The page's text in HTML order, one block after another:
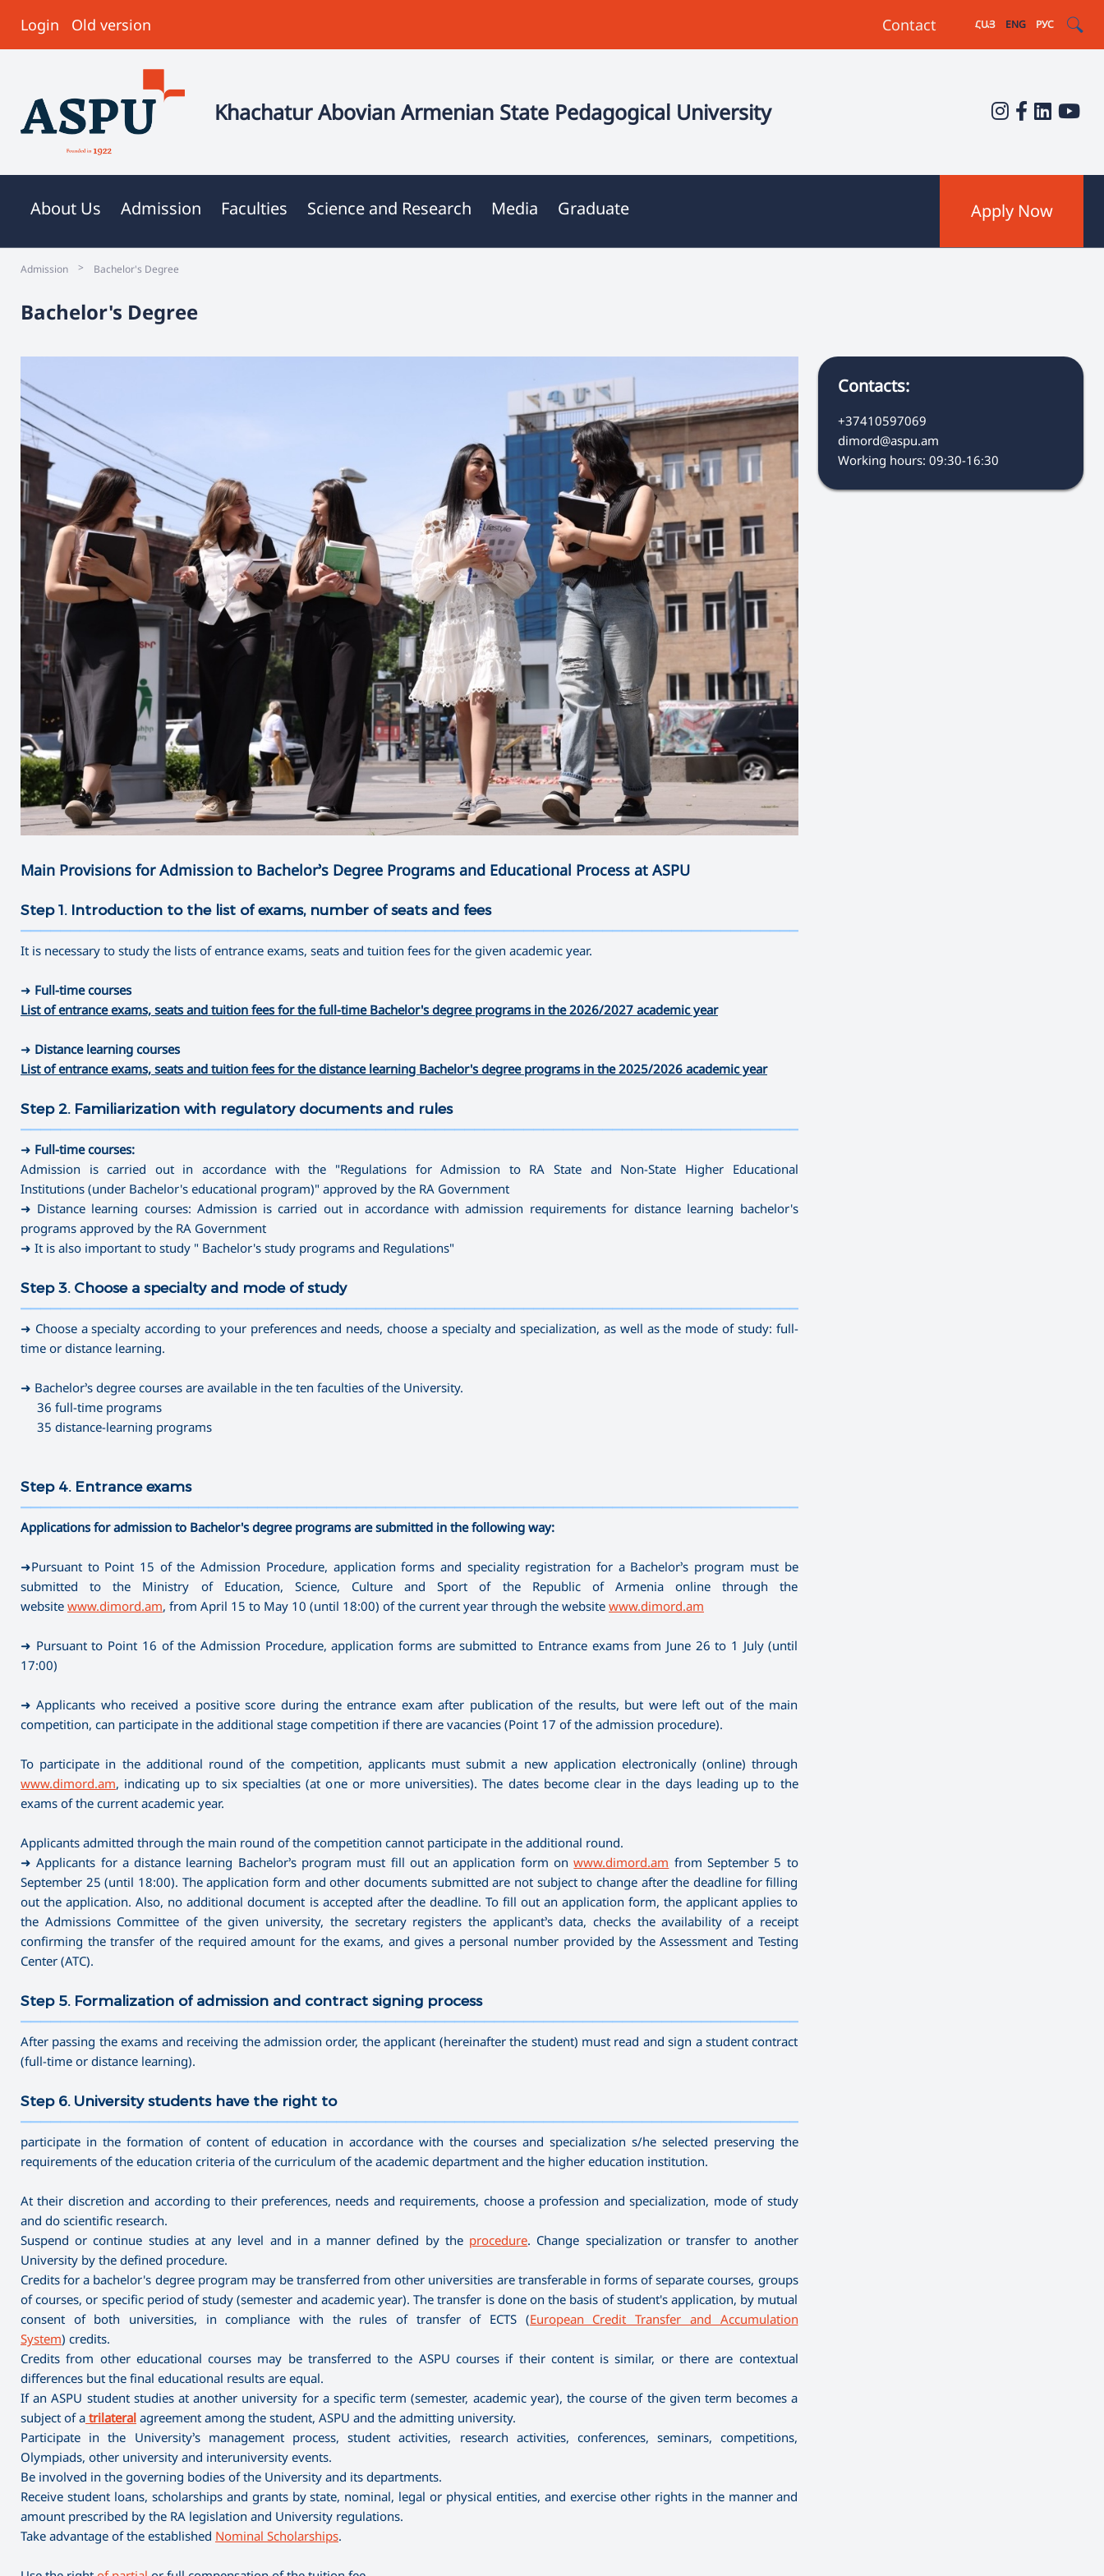
Login Old version Contact ՀԱՅ ENG РУС
Khachatur Abovian Armenian State Pedagogical University
About Us Admission Faculties Science and Research Media Graduate Apply Now
Admission > Bachelor's Degree
Bachelor's Degree
Main Provisions for Admission to Bachelor’s Degree Programs and Educational Process at ASPU
Step 1. Introduction to the list of exams, number of seats and fees
————————————————————————————————————————————————————————————————————————————————————
It is necessary to study the lists of entrance exams, seats and tuition fees for the given academic year.
➜ Full-time courses
List of entrance exams, seats and tuition fees for the full-time Bachelor's degree programs in the 2026/2027 academic year
➜ Distance learning courses
List of entrance exams, seats and tuition fees for the distance learning Bachelor's degree programs in the 2025/2026 academic year
Step 2. Familiarization with regulatory documents and rules
————————————————————————————————————————————————————————————————————————————————
➜ Full-time courses:
Admission is carried out in accordance with the "Regulations for Admission to RA State and Non-State Higher Educational
Institutions (under Bachelor's educational program)" approved by the RA Government
➜ Distance learning courses: Admission is carried out in accordance with admission requirements for distance learning bachelor's
programs approved by the RA Government
➜ It is also important to study " Bachelor's study programs and Regulations"
Step 3. Choose a specialty and mode of study
————————————————————————————————————————————————————————————————————————————————————
➜ Choose a specialty according to your preferences and needs, choose a specialty and specialization, as well as the mode of study: full-
time or distance learning.
➜ Bachelor’s degree courses are available in the ten faculties of the University.
36 full-time programs
35 distance-learning programs
Step 4. Entrance exams
————————————————————————————————————————————————————————————————————————————————————
Applications for admission to Bachelor's degree programs are submitted in the following way:
➜Pursuant to Point 15 of the Admission Procedure, application forms and speciality registration for a Bachelor’s program must be
submitted to the Ministry of Education, Science, Culture and Sport of the Republic of Armenia online through the
website www.dimord.am, from April 15 to May 10 (until 18:00) of the current year through the website www.dimord.am
➜ Pursuant to Point 16 of the Admission Procedure, application forms are submitted to Entrance exams from June 26 to 1 July (until
17:00)
➜ Applicants who received a positive score during the entrance exam after publication of the results, but were left out of the main
competition, can participate in the additional stage competition if there are vacancies (Point 17 of the admission procedure).
To participate in the additional round of the competition, applicants must submit a new application electronically (online) through
www.dimord.am, indicating up to six specialties (at one or more universities). The dates become clear in the days leading up to the
exams of the current academic year.
Applicants admitted through the main round of the competition cannot participate in the additional round.
➜ Applicants for a distance learning Bachelor’s program must fill out an application form onwww.dimord.am from September 5 to
September 25 (until 18:00). The application form and other documents submitted are not subject to change after the deadline for filling
out the application. Also, no additional document is accepted after the deadline. To fill out an application form, the applicant applies to
the Admissions Committee of the given university, the secretary registers the applicant’s data, checks the availability of a receipt
confirming the transfer of the required amount for the exams, and gives a personal number provided by the Assessment and Testing
Center (ATC).
Step 5. Formalization of admission and contract signing process
————————————————————————————————————————————————————————————————————————————————————
After passing the exams and receiving the admission order, the applicant (hereinafter the student) must read and sign a student contract
(full-time or distance learning).
Step 6. University students have the right to
————————————————————————————————————————————————————————————————————————————————————
participate in the formation of content of education in accordance with the courses and specialization s/he selected preserving the
requirements of the education criteria of the curriculum of the academic department and the higher education institution.
At their discretion and according to their preferences, needs and requirements, choose a profession and specialization, mode of study
and do scientific research.
Suspend or continue studies at any level and in a manner defined by the procedure. Change specialization or transfer to another
University by the defined procedure.
Credits for a bachelor's degree program may be transferred from other universities are transferable in forms of separate courses, groups
of courses, or specific period of study (semester and academic year). The transfer is done on the basis of student's application, by mutual
consent of both universities, in compliance with the rules of transfer of ECTS (European Credit Transfer and Accumulation
System) credits.
Credits from other educational courses may be transferred to the ASPU courses if their content is similar, or there are contextual
differences but the final educational results are equal.
If an ASPU student studies at another university for a specific term (semester, academic year), the course of the given term becomes a
subject of a trilateral agreement among the student, ASPU and the admitting university.
Participate in the University’s management process, student activities, research activities, conferences, seminars, competitions,
Olympiads, other university and interuniversity events.
Be involved in the governing bodies of the University and its departments.
Receive student loans, scholarships and grants by state, nominal, legal or physical entities, and exercise other rights in the manner and
amount prescribed by the RA legislation and University regulations.
Take advantage of the established Nominal Scholarships.
Contacts:
+37410597069
dimord@aspu.am
Working hours: 09։30-16։30